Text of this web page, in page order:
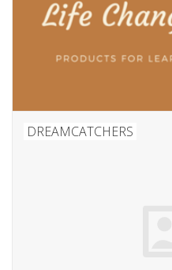
DREAMCATCHERS